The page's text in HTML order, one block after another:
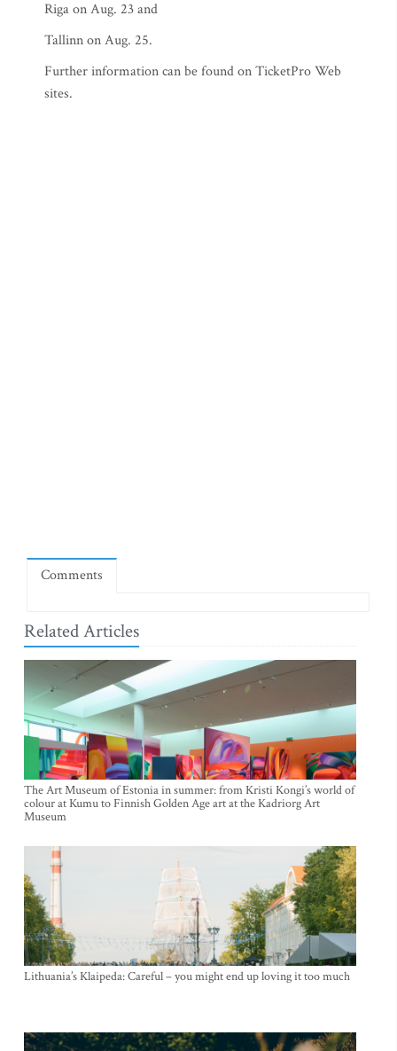
Riga on Aug. 23 and
Tallinn on Aug. 25.
Further information can be found on TicketPro Web
sites.
Comments
Related Articles
The Art Museum of Estonia in summer: from Kristi Kongi’s world of
colour at Kumu to Finnish Golden Age art at the Kadriorg Art
Museum
Lithuania’s Klaipeda: Careful – you might end up loving it too much